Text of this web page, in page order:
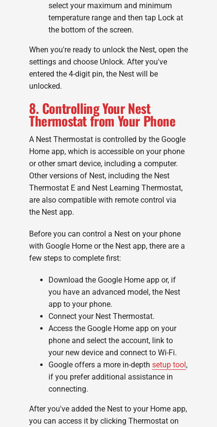
select your maximum and minimum
temperature range and then tap Lock at
the bottom of the screen.
When you're ready to unlock the Nest, open the
settings and choose Unlock. After you've
entered the 4-digit pin, the Nest will be
unlocked.
8. Controlling Your Nest
Thermostat from Your Phone
A Nest Thermostat is controlled by the Google
Home app, which is accessible on your phone
or other smart device, including a computer.
Other versions of Nest, including the Nest
Thermostat E and Nest Learning Thermostat,
are also compatible with remote control via
the Nest app.
Before you can control a Nest on your phone
with Google Home or the Nest app, there are a
few steps to complete first:
Download the Google Home app or, if
you have an advanced model, the Nest
app to your phone.
Connect your Nest Thermostat.
Access the Google Home app on your
phone and select the account, link to
your new device and connect to Wi-Fi.
Google offers a more in-depth setup tool ,
if you prefer additional assistance in
connecting.
After you've added the Nest to your Home app,
you can access it by clicking Thermostat on